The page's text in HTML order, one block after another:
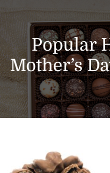
Popular
Mother’s